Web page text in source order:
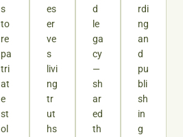
s
to
re
pa
tri
at
e
st
ol
es
er
ve
s
livi
ng
tr
ut
hs
d
le
ga
cy
—
sh
ar
ed
th
rdi
ng
an
d
pu
bli
sh
in
g